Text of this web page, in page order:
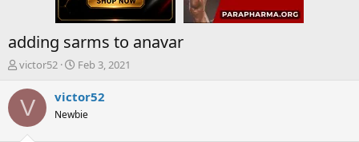
adding sarms to anavar
T
r
e
a
victor52
S
a
t
Feb 3, 2021
V victor52
Newbie